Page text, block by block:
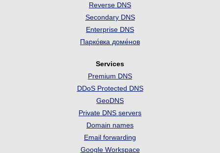
Reverse DNS
Secondary DNS
Enterprise DNS
Парко́вка доме́нов
Services
Premium DNS
DDoS Protected DNS
GeoDNS
Private DNS servers
Domain names
Email forwarding
Google Workspace